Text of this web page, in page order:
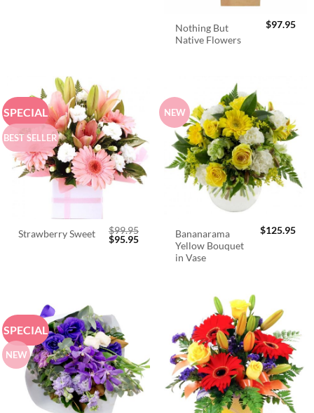
Nothing But
Native Flowers
$97.95
SPECIAL
BEST SELLER
Strawberry Sweet $99.95
Original
$95.95Current
NEW
Bananarama
Yellow Bouquet
in Vase
$125.95
SPECIAL
NEW